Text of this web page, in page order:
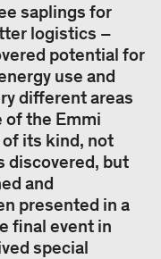
saplings for
logistics –
potential for
use and
different areas
of the Emmi
its kind, not
discovered, but
and
presented in a
final event in
special